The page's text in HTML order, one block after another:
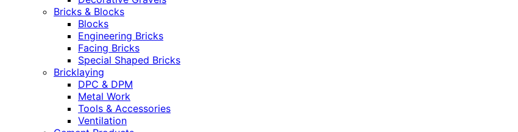
Bricks & Blocks
Blocks
Engineering Bricks
Facing Bricks
Special Shaped Bricks
Bricklaying
DPC & DPM
Metal Work
Tools & Accessories
Ventilation